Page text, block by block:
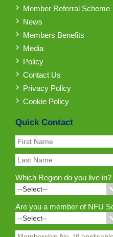
Member Referral Scheme
News
Members Benefits
Media
Policy
Contact Us
Privacy Policy
Cookie Policy
Quick Contact
Which Region do you live in?
Are you a member of NFU